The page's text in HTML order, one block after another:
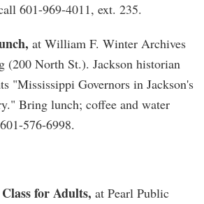
601-969-4011, ext. 235.
at William F. Winter Archives
(200 North St.). Jackson historian
"Mississippi Governors in Jackson's
Bring lunch; coffee and water
576-6998.
for Adults, at Pearl Public